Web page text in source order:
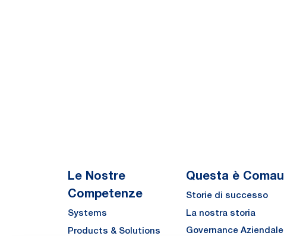
Le Nostre
Competenze
Systems
Products & Solutions
Questa è Comau
Storie di successo
La nostra storia
Governance Aziendale